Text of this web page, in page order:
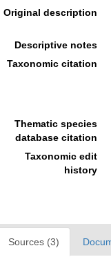
Original description
Descriptive notes
Taxonomic citation
Thematic species
database citation
Taxonomic edit
history
Sources (3)